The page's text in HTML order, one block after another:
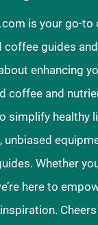
is your go-
coffee guides
enhancing
coffee and
simplify healthy
unbiased
Whether
here to